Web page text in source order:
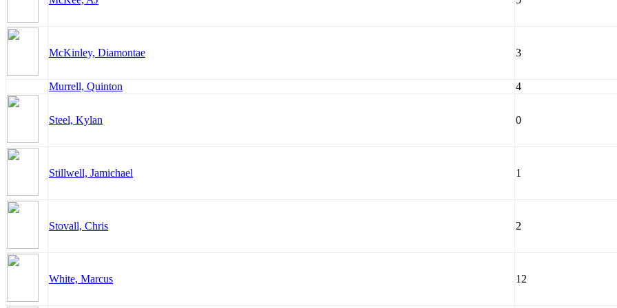
McKinley, Diamontae 3
Murrell, Quinton 4
Steel, Kylan 0
Stillwell, Jamichael 1
Stovall, Chris 2
White, Marcus 12